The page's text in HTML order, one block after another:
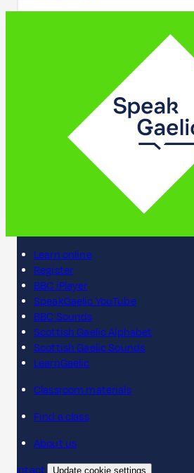
Learn online
Register
BBC iPlayer
SpeakGaelic YouTube
BBC Sounds
Scottish Gaelic Alphabet
Scottish Gaelic Sounds
LearnGaelic
Classroom materials
Find a class
About us
Update cookie settings